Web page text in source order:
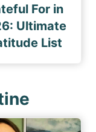
For in
Ultimate
List